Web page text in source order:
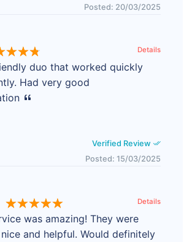
Posted: 20/03/2025
Details
duo that worked quickly
Had very good
Verified Review
Posted: 15/03/2025
Details
was amazing! They were
and helpful. Would definitely